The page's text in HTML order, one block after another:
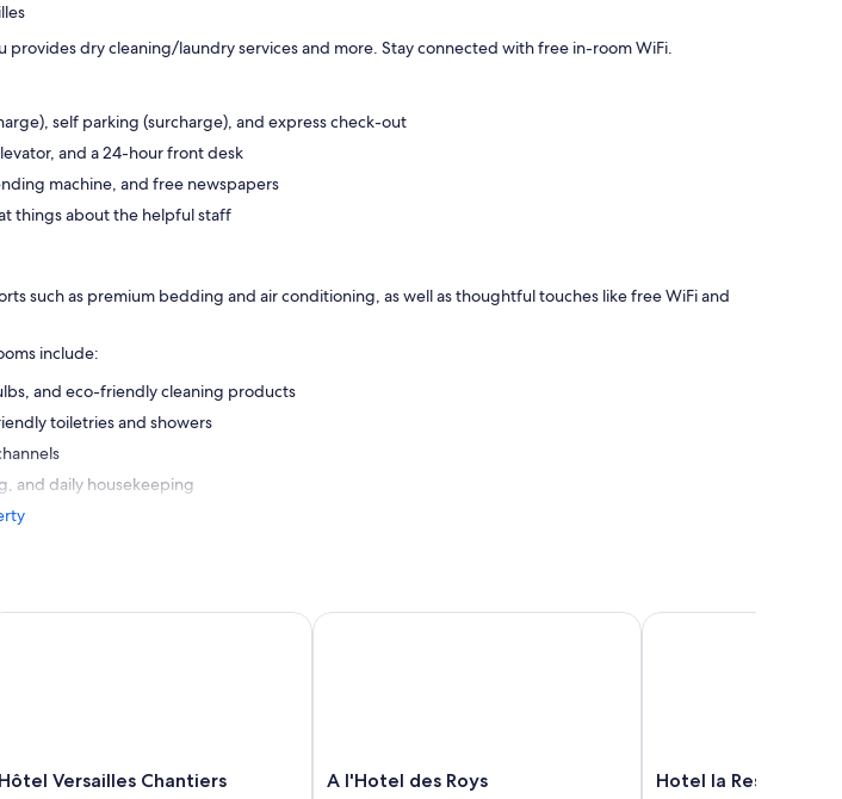
provides dry cleaning/laundry services and more. Stay connected with free in-room WiFi.
self parking (surcharge), and express check-out
and a 24-hour front desk
machine, and free newspapers
things about the helpful staff
such as premium bedding and air conditioning, as well as thoughtful touches like free WiFi and
include:
and eco-friendly cleaning products
toiletries and showers
and daily housekeeping
Collection
Hôtel
Hôtel Versailles Chantiers
Versailles Chantiers
A
A l'Hotel des Roys
A l'Hotel des Roys
Hotel
Hotel la Residence
Hotel la Residence du